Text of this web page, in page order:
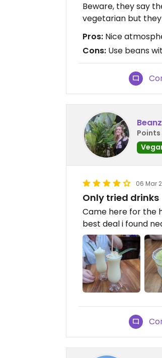
Beware, they say
vegetarian but
Pros: Nice
Cons: Use beans
Beanz
Points
06 Mar
Only tried drinks
Came here for the
best deal i found